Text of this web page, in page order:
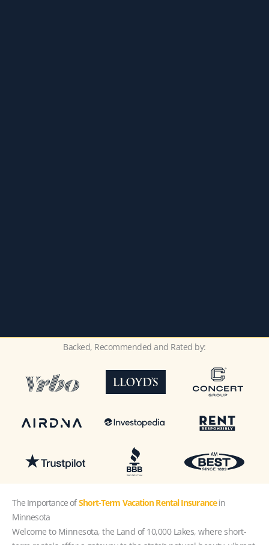
Backed, Recommended and Rated by:
The Importance ofShort-Term Vacation Rental Insurancein
Minnesota
Welcome to Minnesota, the Land of 10,000 Lakes, where short-